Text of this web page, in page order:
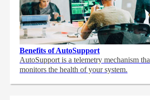
Benefits of AutoSupport
AutoSupport is a telemetry mechanism
monitors the health of your system.